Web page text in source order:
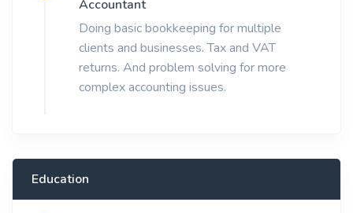
Accountant
Doing basic bookkeeping for multiple
clients and businesses. Tax and VAT
returns. And problem solving for more
complex accounting issues.
Education